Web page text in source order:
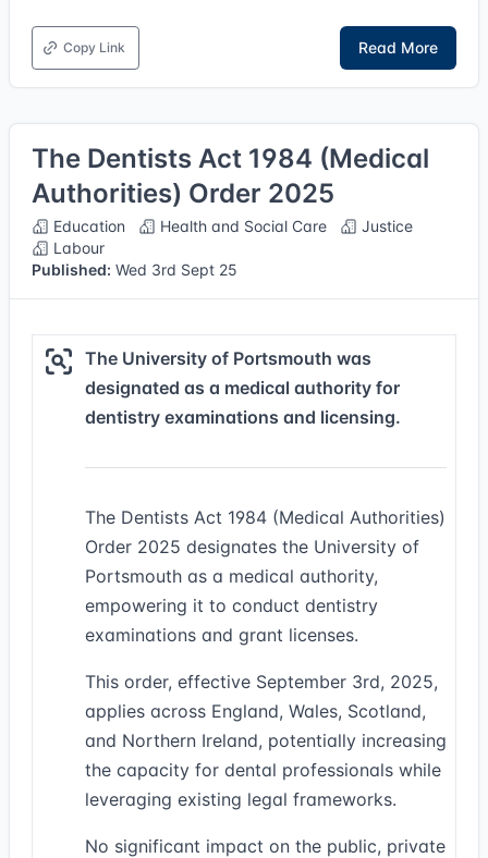
Copy Link Read More
The Dentists Act 1984 (Medical
Authorities) Order 2025
Education Health and Social Care
Justice
Labour
Published: Wed 3rd Sept 25
The University of Portsmouth was
designated as a medical authority for
dentistry examinations and licensing.
The Dentists Act 1984 (Medical Authorities)
Order 2025 designates the University of
Portsmouth as a medical authority,
empowering it to conduct dentistry
examinations and grant licenses.
This order, effective September 3rd, 2025,
applies across England, Wales, Scotland,
and Northern Ireland, potentially increasing
the capacity for dental professionals while
leveraging existing legal frameworks.
No significant impact on the public, private